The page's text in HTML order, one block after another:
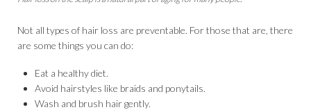
Not all types of hair loss are preventable. For those that are, there
are some things you can do:
Eat a healthy diet.
Avoid hairstyles like braids and ponytails.
Wash and brush hair gently.